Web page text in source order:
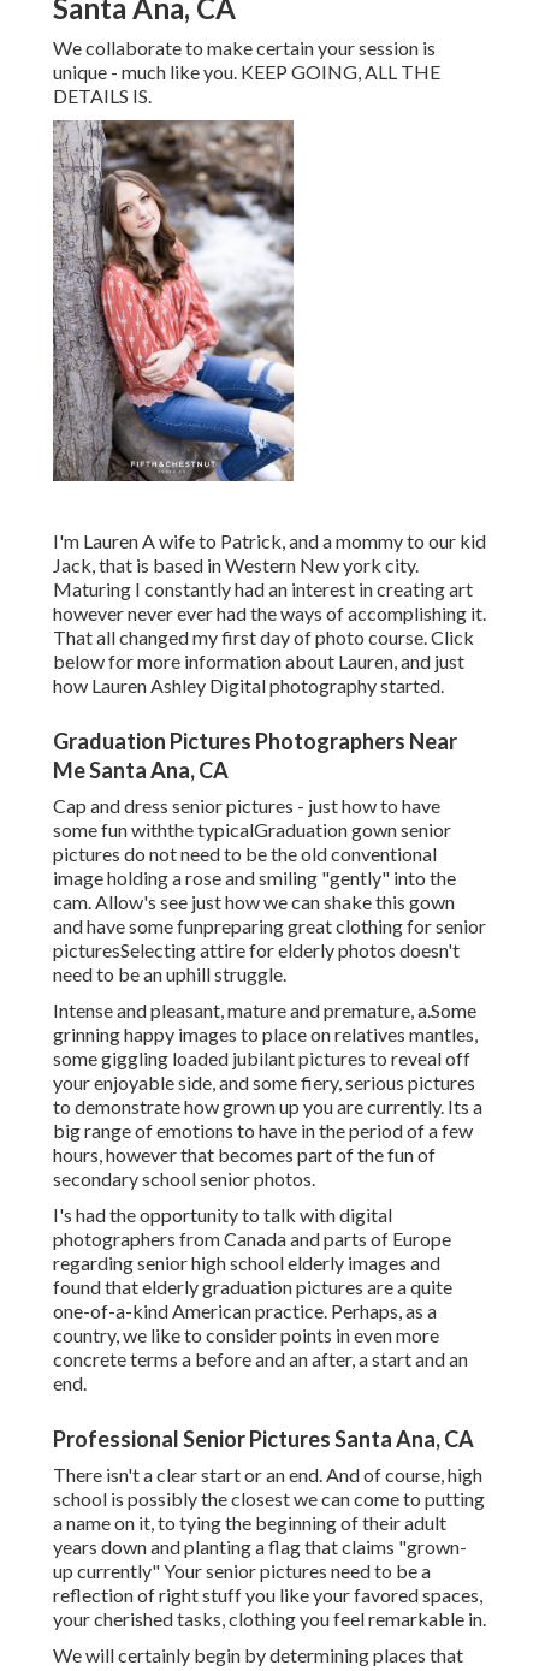
Santa Ana, CA
We collaborate to make certain your session is
unique - much like you. KEEP GOING, ALL THE
DETAILS IS.
I'm Lauren A wife to Patrick, and a mommy to our kid
Jack, that is based in Western New york city.
Maturing I constantly had an interest in creating art
however never ever had the ways of accomplishing it.
That all changed my first day of photo course. Click
below for more information about Lauren, and just
how Lauren Ashley Digital photography started.
Graduation Pictures Photographers Near
Me Santa Ana, CA
Cap and dress senior pictures - just how to have
some fun withthe typicalGraduation gown senior
pictures do not need to be the old conventional
image holding a rose and smiling "gently" into the
cam. Allow's see just how we can shake this gown
and have some funpreparing great clothing for senior
picturesSelecting attire for elderly photos doesn't
need to be an uphill struggle.
Intense and pleasant, mature and premature, a.Some
grinning happy images to place on relatives mantles,
some giggling loaded jubilant pictures to reveal off
your enjoyable side, and some fiery, serious pictures
to demonstrate how grown up you are currently. Its a
big range of emotions to have in the period of a few
hours, however that becomes part of the fun of
secondary school senior photos.
I's had the opportunity to talk with digital
photographers from Canada and parts of Europe
regarding senior high school elderly images and
found that elderly graduation pictures are a quite
one-of-a-kind American practice. Perhaps, as a
country, we like to consider points in even more
concrete terms a before and an after, a start and an
end.
Professional Senior Pictures Santa Ana, CA
There isn't a clear start or an end. And of course, high
school is possibly the closest we can come to putting
a name on it, to tying the beginning of their adult
years down and planting a flag that claims "grown-
up currently" Your senior pictures need to be a
reflection of right stuff you like your favored spaces,
your cherished tasks, clothing you feel remarkable in.
We will certainly begin by determining places that